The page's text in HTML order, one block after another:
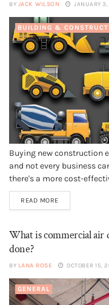
BY JACK WILSON JANUARY
BUILDING &
Buying new construction
and not every business
there's a more cost-
costs you less than
equipment in good
READ MORE
What is commercial air
done?
BY LANA ROSE OCTOBER 15,
GENERAL